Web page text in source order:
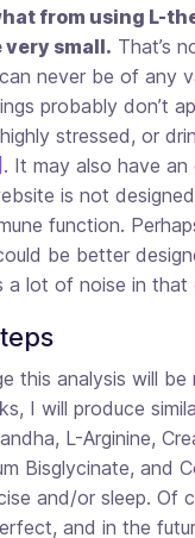
from using L-
small. That’s
never be of any
probably don’t
stressed, or
. It may also have
is not
function.
be better
a lot of noise in that
this analysis will be
I will produce
L-Arginine,
Bisglycinate, and
and/or sleep. Of
and in the